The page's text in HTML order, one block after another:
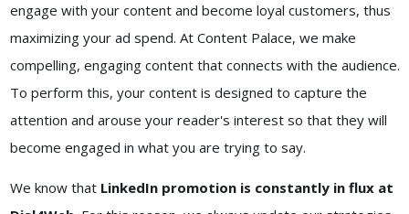
engage with your content and become loyal customers, thus
maximizing your ad spend. At Content Palace, we make
compelling, engaging content that connects with the audience.
To perform this, your content is designed to capture the
attention and arouse your reader's interest so that they will
become engaged in what you are trying to say.
We know thatLinkedIn promotion is constantly in flux at